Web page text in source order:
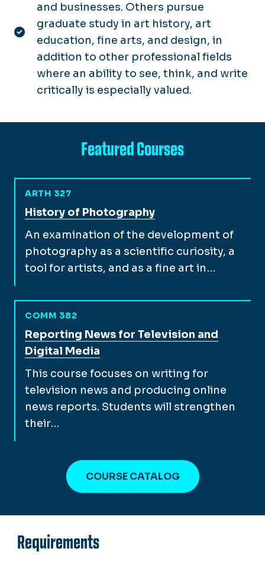
and businesses. Others pursue
graduate study in art history, art
education, fine arts, and design, in
addition to other professional fields
where an ability to see, think, and write
critically is especially valued.
Featured Courses
ARTH 327
View full course description for
History of Photography
An examination of the development of
photography as a scientific curiosity, a
tool for artists, and as a fine art in…
COMM 382
View full course description for
Reporting News for Television and
Digital Media
This course focuses on writing for
television news and producing online
news reports. Students will strengthen
their…
COURSE CATALOG
Requirements